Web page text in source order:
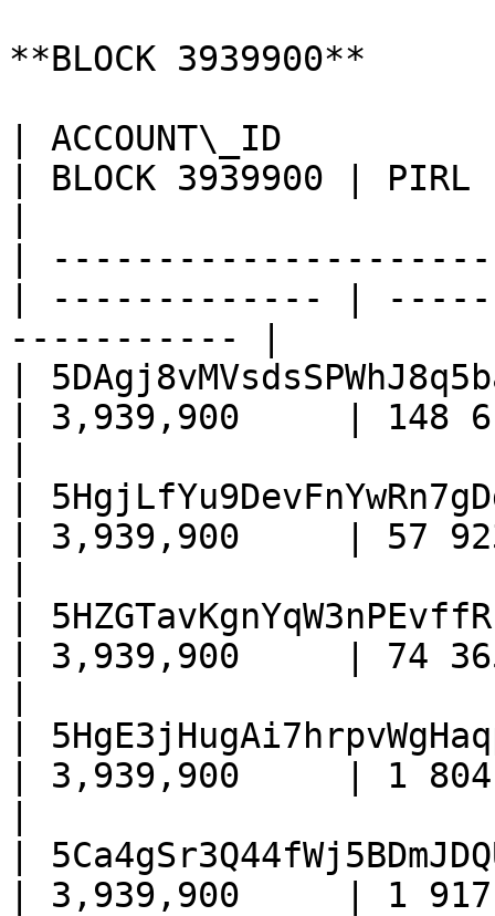
**BLOCK 3939900**
| ACCOUNT\_ID
| BLOCK 3939900 |
|
| ------------- |
----------- |
|
| 3,939,900     |
|
| 3,939,900     | 57
|
| 3,939,900     | 74
|
| 3,939,900     | 1 804
|
| 3,939,900     | 1 917